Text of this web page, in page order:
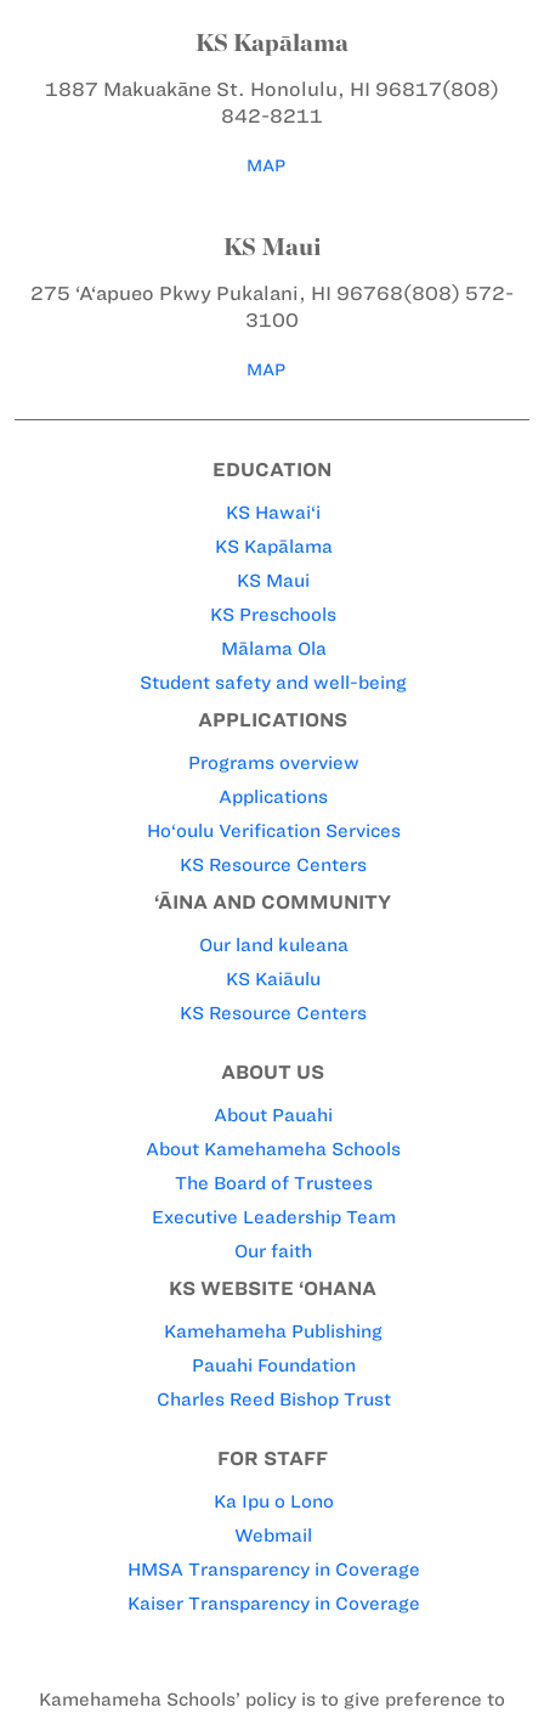
KS Kapālama
1887 Makuakāne St. Honolulu, HI 96817(808)
842-8211
MAP
KS Maui
275 ‘A‘apueo Pkwy Pukalani, HI 96768(808) 572-
3100
MAP
EDUCATION
KS Hawai‘i
KS Kapālama
KS Maui
KS Preschools
Mālama Ola
Student safety and well-being
APPLICATIONS
Programs overview
Applications
Ho‘oulu Verification Services
KS Resource Centers
‘ĀINA AND COMMUNITY
Our land kuleana
KS Kaiāulu
KS Resource Centers
ABOUT US
About Pauahi
About Kamehameha Schools
The Board of Trustees
Executive Leadership Team
Our faith
KS WEBSITE ‘OHANA
Kamehameha Publishing
Pauahi Foundation
Charles Reed Bishop Trust
FOR STAFF
Ka Ipu o Lono
Webmail
HMSA Transparency in Coverage
Kaiser Transparency in Coverage
Kamehameha Schools’ policy is to give preference to